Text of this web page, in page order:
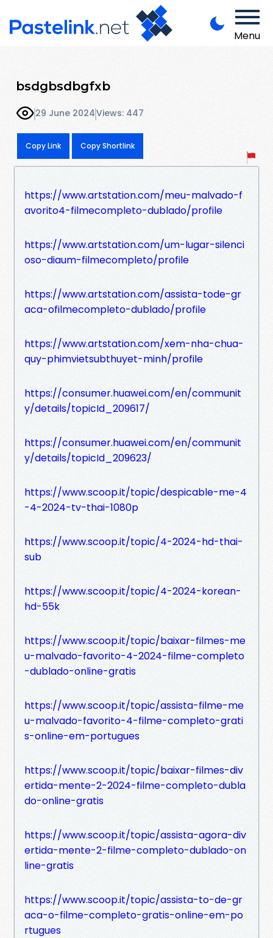
Menu
bsdgbsdbgfxb
29 June 2024Views: 447
Copy Link Copy Shortlink
https://www.artstation.com/meu-malvado-f
avorito4-filmecompleto-dublado/profile
https://www.artstation.com/um-lugar-silenci
oso-diaum-filmecompleto/profile
https://www.artstation.com/assista-tode-gr
aca-ofilmecompleto-dublado/profile
https://www.artstation.com/xem-nha-chua-
quy-phimvietsubthuyet-minh/profile
https://consumer.huawei.com/en/communit
y/details/topicId_209617/
https://consumer.huawei.com/en/communit
y/details/topicId_209623/
https://www.scoop.it/topic/despicable-me-4
-4-2024-tv-thai-1080p
https://www.scoop.it/topic/4-2024-hd-thai-
sub
https://www.scoop.it/topic/4-2024-korean-
hd-55k
https://www.scoop.it/topic/baixar-filmes-me
u-malvado-favorito-4-2024-filme-completo
-dublado-online-gratis
https://www.scoop.it/topic/assista-filme-me
u-malvado-favorito-4-filme-completo-grati
s-online-em-portugues
https://www.scoop.it/topic/baixar-filmes-div
ertida-mente-2-2024-filme-completo-dubla
do-online-gratis
https://www.scoop.it/topic/assista-agora-div
ertida-mente-2-filme-completo-dublado-on
line-gratis
https://www.scoop.it/topic/assista-to-de-gr
aca-o-filme-completo-gratis-online-em-po
rtugues